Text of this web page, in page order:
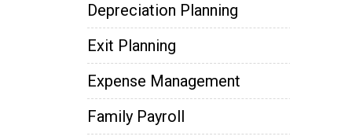
Depreciation Planning
Exit Planning
Expense Management
Family Payroll